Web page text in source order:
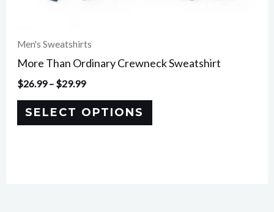
Men's Sweatshirts
More Than Ordinary Crewneck Sweatshirt
$26.99– $29.99
SELECT OPTIONS